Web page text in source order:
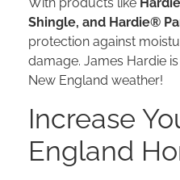
Shingle, and Hardie®
protection against
damage. James Hardie
New England weather!
Increase
England